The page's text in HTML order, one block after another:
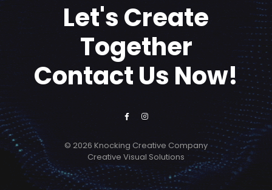
Let's Create
Together
Contact Us Now!
© 2026 Knocking Creative Company
Creative Visual Solutions